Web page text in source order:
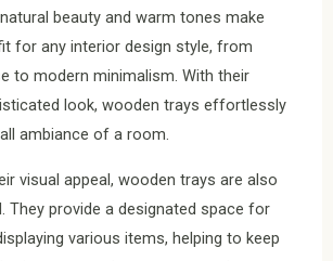
beauty and warm tones make
for any interior design style, from
to modern minimalism. With their
look, wooden trays effortlessly
ambiance of a room.
visual appeal, wooden trays are also
They provide a designated space for
various items, helping to keep